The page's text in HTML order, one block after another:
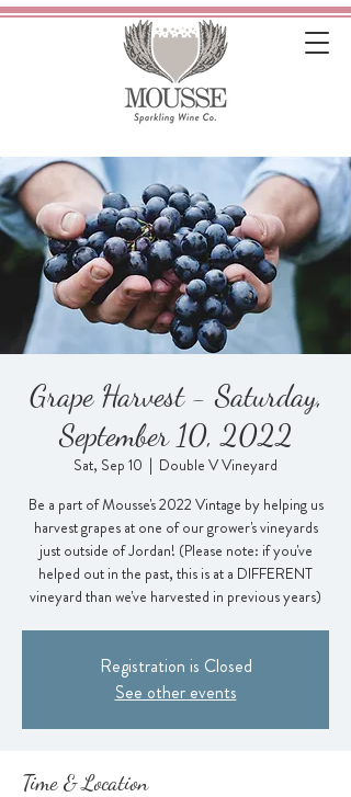
Grape Harvest - Saturday,
September 10, 2022
Sat, Sep 10
  |
Double V Vineyard
Be a part of Mousse's 2022 Vintage by helping us
harvest grapes at one of our grower's vineyards
just outside of Jordan! (Please note: if you've
helped out in the past, this is at a DIFFERENT
vineyard than we've harvested in previous years)
Registration is Closed
See other events
Time & Location